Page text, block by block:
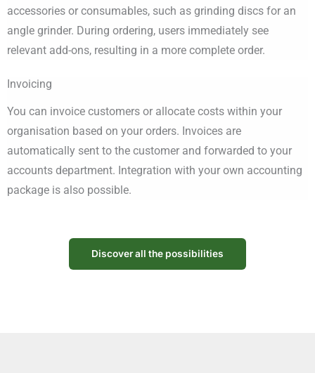
accessories or consumables, such as grinding discs for an
angle grinder. During ordering, users immediately see
relevant add-ons, resulting in a more complete order.
Invoicing
You can invoice customers or allocate costs within your
organisation based on your orders. Invoices are
automatically sent to the customer and forwarded to your
accounts department. Integration with your own accounting
package is also possible.
Discover all the possibilities